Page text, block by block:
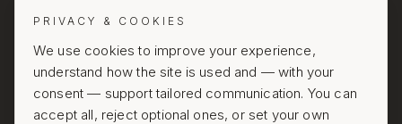
PRIVACY & COOKIES
We use cookies to improve your experience,
understand how the site is used and — with your
consent — support tailored communication. You can
accept all, reject optional ones, or set your own